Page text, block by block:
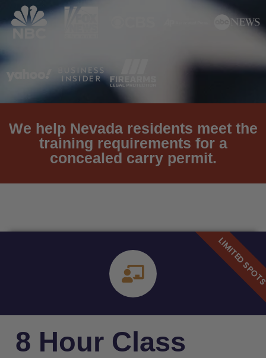
We help Nevada residents meet the
training requirements for a
concealed carry permit.
8 Hour Class